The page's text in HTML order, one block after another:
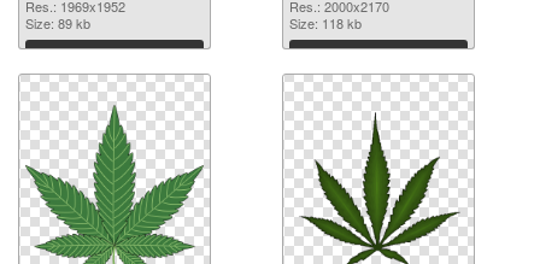
Res.: 1969x1952
Size: 89 kb
Download
transparent PNG
graphic
Res.: 2000x2170
Size: 118 kb
Download